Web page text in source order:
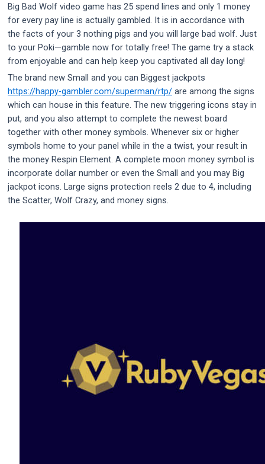
Big Bad Wolf video game has 25 spend lines and only 1 money
for every pay line is actually gambled. It is in accordance with
the facts of your 3 nothing pigs and you will large bad wolf. Just
to your Poki—gamble now for totally free! The game try a stack
from enjoyable and can help keep you captivated all day long!
The brand new Small and you can Biggest jackpots
https://happy-gambler.com/superman/rtp/ are among the signs
which can house in this feature. The new triggering icons stay in
put, and you also attempt to complete the newest board
together with other money symbols. Whenever six or higher
symbols home to your panel while in the a twist, your result in
the money Respin Element. A complete moon money symbol is
incorporate dollar number or even the Small and you may Big
jackpot icons. Large signs protection reels 2 due to 4, including
the Scatter, Wolf Crazy, and money signs.